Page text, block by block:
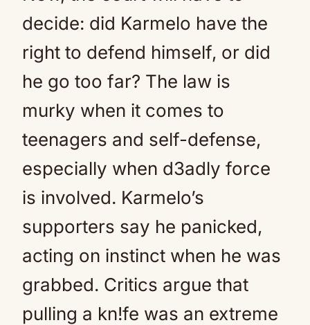
decide: did Karmelo have the
right to defend himself, or did
he go too far? The law is
murky when it comes to
teenagers and self-defense,
especially when d3adly force
is involved. Karmelo’s
supporters say he panicked,
acting on instinct when he was
grabbed. Critics argue that
pulling a kn!fe was an extreme